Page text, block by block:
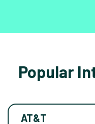
Popular
AT&T